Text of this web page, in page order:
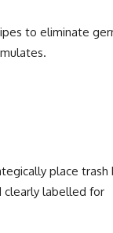
to eliminate
place trash
clearly labelled for